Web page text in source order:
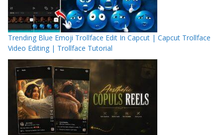
Trending Blue Emoji Trollface Edit In Capcut | Capcut Trollface
Video Editing | Trollface Tutorial